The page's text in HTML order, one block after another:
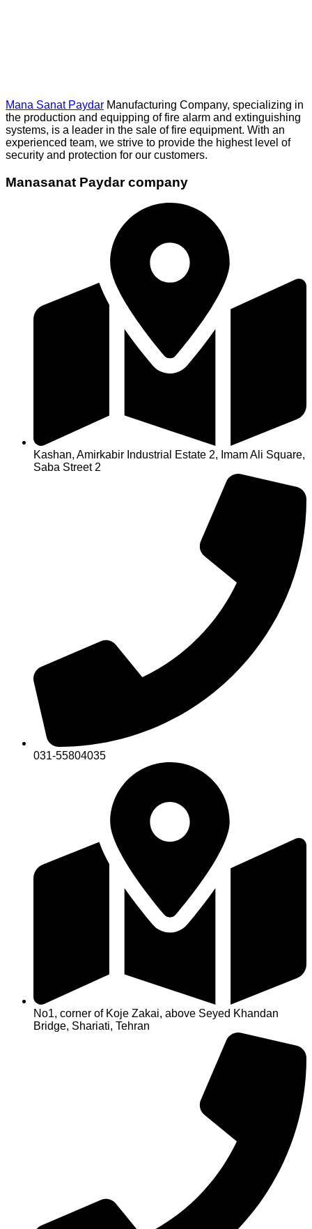
Mana Sanat Paydar Manufacturing Company, specializing in
the production and equipping of fire alarm and extinguishing
systems, is a leader in the sale of fire equipment. With an
experienced team, we strive to provide the highest level of
security and protection for our customers.
Manasanat Paydar company
Kashan, Amirkabir Industrial Estate 2, Imam Ali Square,
Saba Street 2
031-55804035
No1, corner of Koje Zakai, above Seyed Khandan
Bridge, Shariati, Tehran